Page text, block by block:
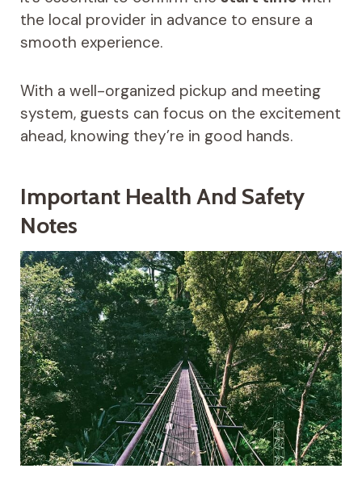
the local provider in advance to ensure a
smooth experience.
With a well-organized pickup and meeting
system, guests can focus on the excitement
ahead, knowing they’re in good hands.
Important Health And Safety
Notes